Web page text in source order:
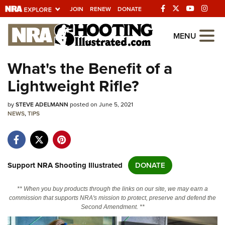
JOIN RENEW DONATE
Explore The NRA
Universe Of Websites
Quick Links
NRA.ORG
NRA Near You
NRA Online Training
MENU
What's the Benefit of a
Lightweight Rifle?
bySTEVE ADELMANN posted on June 5, 2021
NEWS,TIPS
Support NRA Shooting Illustrated DONATE
** When you buy products through the links on our site, we may earn a
commission that supports NRA's mission to protect, preserve and defend the
Second Amendment. **